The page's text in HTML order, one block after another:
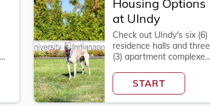
Explore
Housing
Options
at
UIndy
Housing Options
at UIndy
Check out UIndy's six (6)
residence halls and three
(3) apartment complexes
START